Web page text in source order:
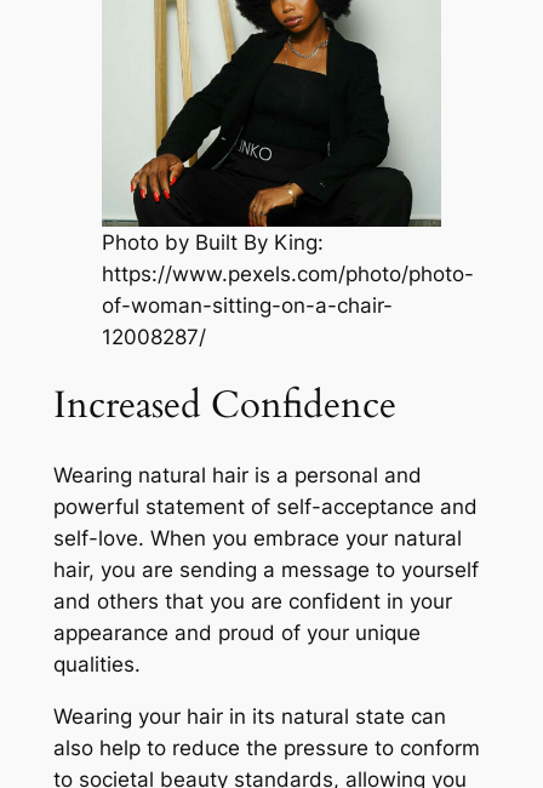
Photo by Built By King:
https://www.pexels.com/photo/photo-
of-woman-sitting-on-a-chair-
12008287/
Increased Confidence
Wearing natural hair is a personal and
powerful statement of self-acceptance and
self-love. When you embrace your natural
hair, you are sending a message to yourself
and others that you are confident in your
appearance and proud of your unique
qualities.
Wearing your hair in its natural state can
also help to reduce the pressure to conform
to societal beauty standards, allowing you